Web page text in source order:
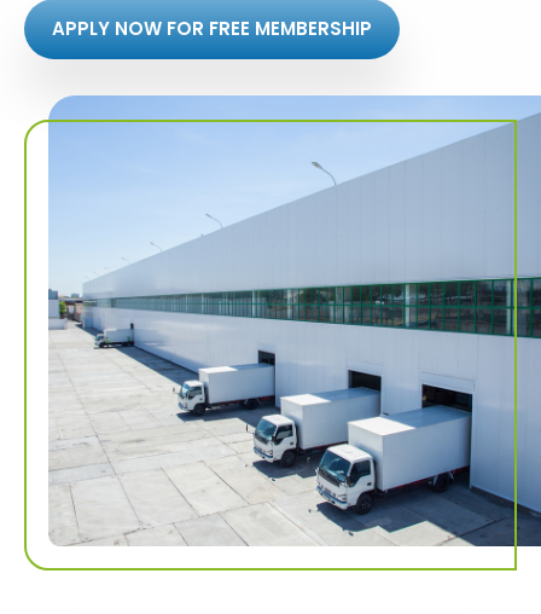
APPLY NOW FOR FREE MEMBERSHIP